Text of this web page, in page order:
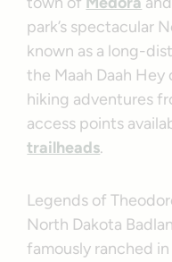
park’s spectacular
known as a long-
the Maah Daah Hey
hiking adventures
access points
trailheads.
Legends of
North Dakota
famously ranched